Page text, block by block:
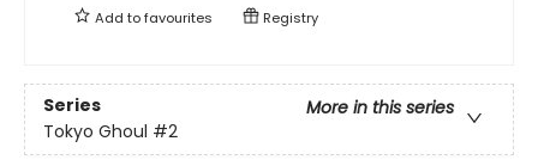
Add tofavourites Registry
Series
More in this series
Tokyo Ghoul #2